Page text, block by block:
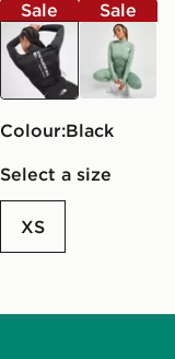
Sale
black
Sale
grey
Colour:
black
Select a size
XS